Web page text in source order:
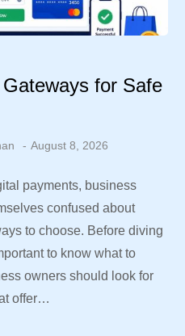
for Safe
August 8, 2026
payments, business
confused about
to choose. Before diving
to know what to
owners should look for
offer…